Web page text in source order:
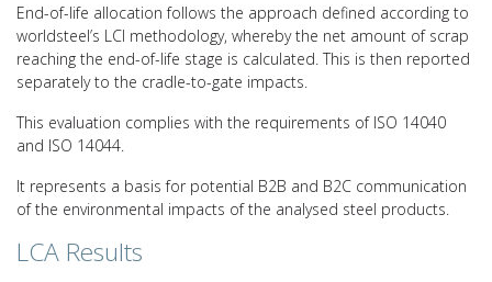
End-of-life allocation follows the approach defined according to
worldsteel’s LCI methodology, whereby the net amount of scrap
reaching the end-of-life stage is calculated. This is then reported
separately to the cradle-to-gate impacts.
This evaluation complies with the requirements of ISO 14040
and ISO 14044.
It represents a basis for potential B2B and B2C communication
of the environmental impacts of the analysed steel products.
LCA Results